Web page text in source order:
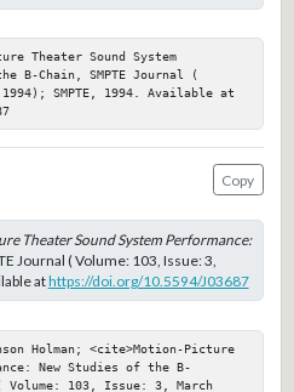
Theater Sound System
B-Chain, SMPTE Journal (
SMPTE, 1994. Available at
Copy
Theater Sound System Performance:
Journal ( Volume: 103, Issue: 3,
athttps://doi.org/10.5594/J03687
Holman; <cite>Motion-Picture
New Studies of the B-
Volume: 103, Issue: 3, March